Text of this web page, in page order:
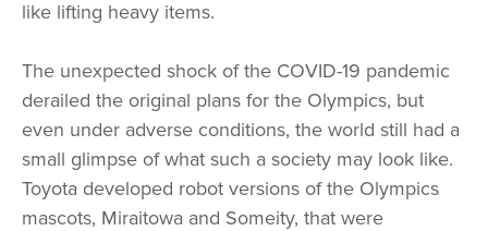
like lifting heavy items.
The unexpected shock of the COVID-19 pandemic
derailed the original plans for the Olympics, but
even under adverse conditions, the world still had a
small glimpse of what such a society may look like.
Toyota developed robot versions of the Olympics
mascots, Miraitowa and Someity, that were